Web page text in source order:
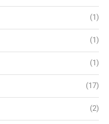
(1)
(1)
(1)
(17)
(2)